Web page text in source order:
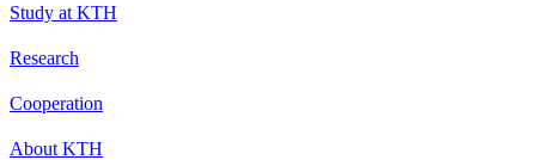
Study at KTH
Research
Cooperation
About KTH